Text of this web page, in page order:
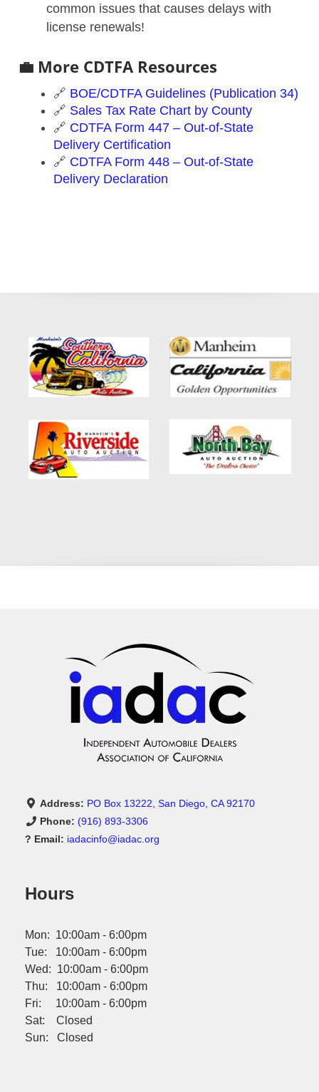
common issues that causes delays with
license renewals!
💼 More CDTFA Resources
🔗 BOE/CDTFA Guidelines (Publication 34)
🔗 Sales Tax Rate Chart by County
🔗 CDTFA Form 447 – Out-of-State
Delivery Certification
🔗 CDTFA Form 448 – Out-of-State
Delivery Declaration
Address: PO Box 13222, San Diego, CA 92170
Phone: (916) 893-3306
? Email: iadacinfo@iadac.org
Hours
Mon: 10:00am - 6:00pm
Tue: 10:00am - 6:00pm
Wed: 10:00am - 6:00pm
Thu: 10:00am - 6:00pm
Fri: 10:00am - 6:00pm
Sat: Closed
Sun: Closed